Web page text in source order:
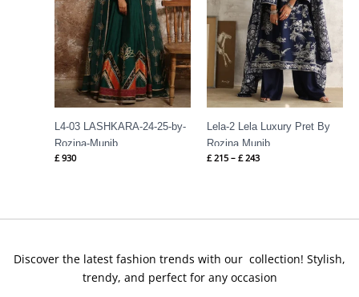
L4-03 LASHKARA-24-25-by-
Rozina-Munib
£ 930
Lela-2 Lela Luxury Pret By
Rozina Munib
£ 215 – £ 243
Discover the latest fashion trends with our collection! Stylish,
trendy, and perfect for any occasion